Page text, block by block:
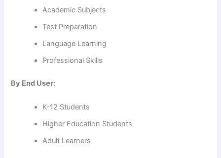
Academic Subjects
Test Preparation
Language Learning
Professional Skills
By End User:
K-12 Students
Higher Education Students
Adult Learners